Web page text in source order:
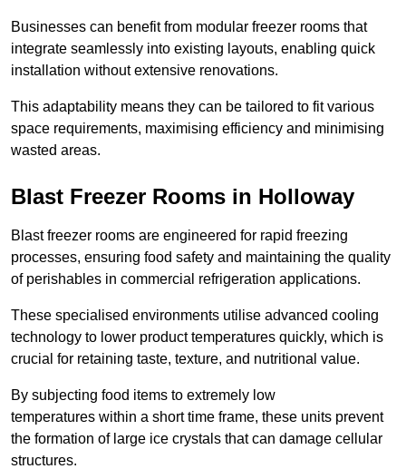
Businesses can benefit from modular freezer rooms that
integrate seamlessly into existing layouts, enabling quick
installation without extensive renovations.
This adaptability means they can be tailored to fit various
space requirements, maximising efficiency and minimising
wasted areas.
Blast Freezer Rooms in Holloway
Blast freezer rooms are engineered for rapid freezing
processes, ensuring food safety and maintaining the quality
of perishables in commercial refrigeration applications.
These specialised environments utilise advanced cooling
technology to lower product temperatures quickly, which is
crucial for retaining taste, texture, and nutritional value.
By subjecting food items to extremely low
temperatures within a short time frame, these units prevent
the formation of large ice crystals that can damage cellular
structures.